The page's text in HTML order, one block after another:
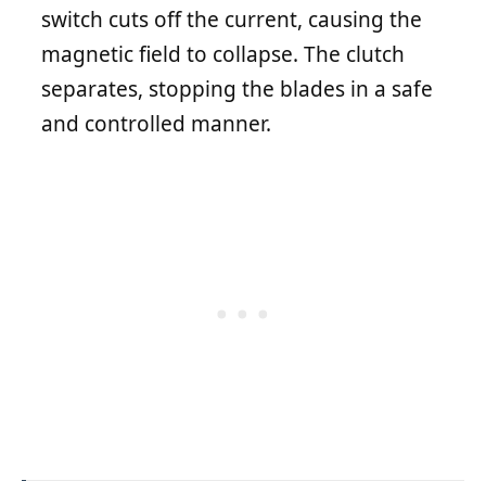
switch cuts off the current, causing the
magnetic field to collapse. The clutch
separates, stopping the blades in a safe
and controlled manner.